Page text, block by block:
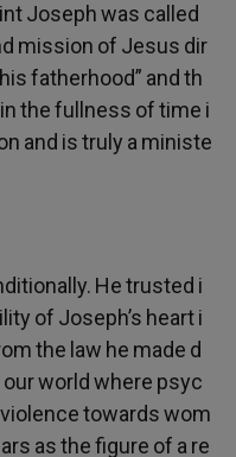
Josephwas called
mission of Jesus dir
hisfatherhood” and th
inthefullness oftime i
and istruly aministe
Hetrusted i
of Joseph’s hearti
the law he made d
ourworld where psyc
violencetowardswom
asthefigure of are